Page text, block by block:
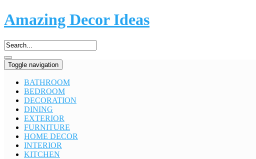
Amazing Decor Ideas
Toggle navigation
BATHROOM
BEDROOM
DECORATION
DINING
EXTERIOR
FURNITURE
HOME DECOR
INTERIOR
KITCHEN